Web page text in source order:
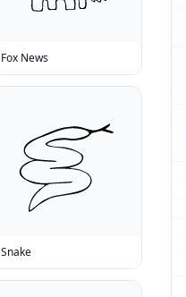
Fox News
Snake